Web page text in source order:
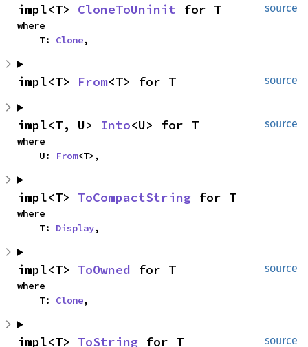
source
impl<T> CloneToUninit for T
where
    T:
Clone,
source
impl<T> From<T> for T
source
impl<T, U> Into<U> for T
where
    U:
From<T>,
impl<T> ToCompactString for T
where
    T:
Display,
source
impl<T> ToOwned for T
where
    T:
Clone,
source
impl<T> ToString for T